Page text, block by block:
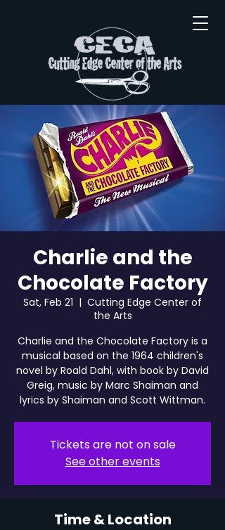
Charlie and the
Chocolate Factory
Sat, Feb 21
  |
Cutting Edge Center of
the Arts
Charlie and the Chocolate Factory is a
musical based on the 1964 children's
novel by Roald Dahl, with book by David
Greig, music by Marc Shaiman and
lyrics by Shaiman and Scott Wittman.
Tickets are not on sale
See other events
Time & Location